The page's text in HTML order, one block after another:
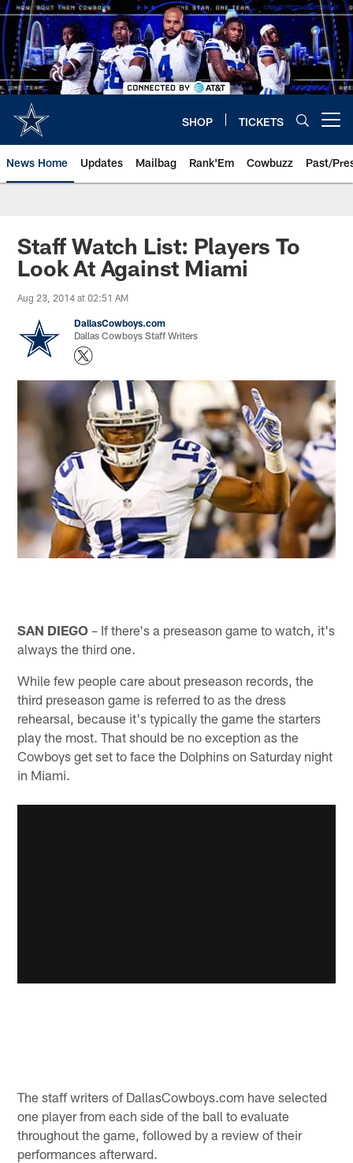
Skip
to
main
content
SHOP TICKETS
News Home Updates Mailbag Rank'Em Cowbuzz Past/
Staff Watch List: Players To
Look At Against Miami
Aug 23, 2014 at 02:51 AM
DallasCowboys.com
Dallas Cowboys Staff Writers
SAN DIEGO – If there's a preseason game to watch, it's
always the third one.
While few people care about preseason records, the
third preseason game is referred to as the dress
rehearsal, because it's typically the game the starters
play the most. That should be no exception as the
Cowboys get set to face the Dolphins on Saturday night
in Miami.
The staff writers of DallasCowboys.com have selected
one player from each side of the ball to evaluate
throughout the game, followed by a review of their
performances afterward.